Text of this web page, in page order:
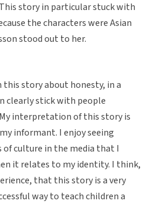
story in particular stuck with
the characters were Asian
stood out to her.
this story about honesty, in a
clearly stick with people
interpretation of this story is
informant. I enjoy seeing
culture in the media that I
it relates to my identity. I think,
that this story is a very
way to teach children a